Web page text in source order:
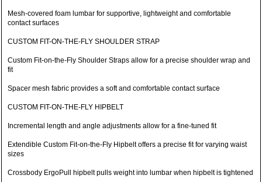
Mesh-covered foam lumbar for supportive, lightweight and comfortable
contact surfaces
CUSTOM FIT-ON-THE-FLY SHOULDER STRAP
Custom Fit-on-the-Fly Shoulder Straps allow for a precise shoulder wrap and
fit
Spacer mesh fabric provides a soft and comfortable contact surface
CUSTOM FIT-ON-THE-FLY HIPBELT
Incremental length and angle adjustments allow for a fine-tuned fit
Extendible Custom Fit-on-the-Fly Hipbelt offers a precise fit for varying waist
sizes
Crossbody ErgoPull hipbelt pulls weight into lumbar when hipbelt is tightened